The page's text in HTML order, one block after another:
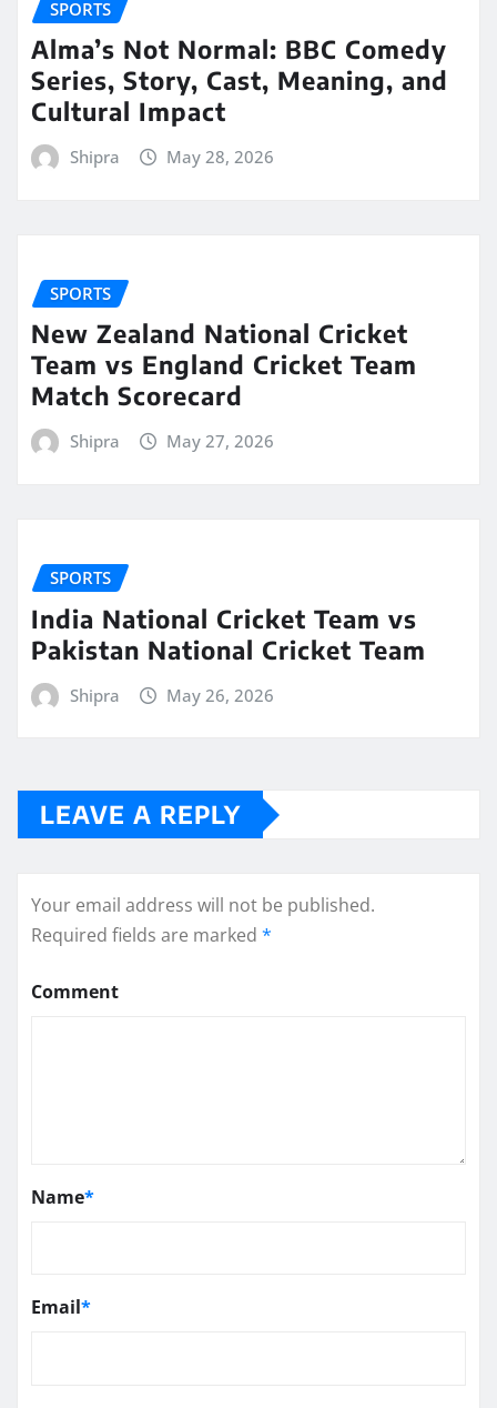
SPORTS
Alma’s Not Normal: BBC Comedy
Series, Story, Cast, Meaning, and
Cultural Impact
Shipra May 28, 2026
SPORTS
New Zealand National Cricket
Team vs England Cricket Team
Match Scorecard
Shipra May 27, 2026
SPORTS
India National Cricket Team vs
Pakistan National Cricket Team
Shipra May 26, 2026
LEAVE A REPLY
Your email address will not be published.
Required fields are marked *
Comment
Name*
Email*